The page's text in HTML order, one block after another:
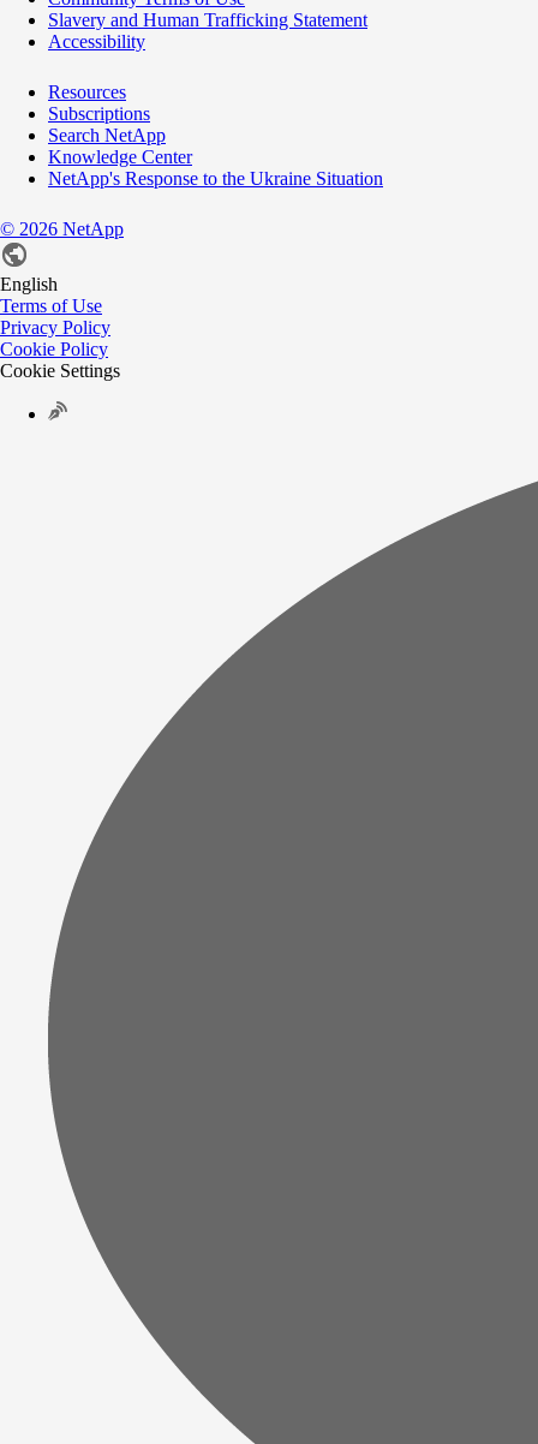
Slavery and Human Trafficking Statement
Accessibility
Resources
Subscriptions
Search NetApp
Knowledge Center
NetApp's Response to the Ukraine Situation
© 2026 NetApp
English
Terms of Use
Privacy Policy
Cookie Policy
Cookie Settings